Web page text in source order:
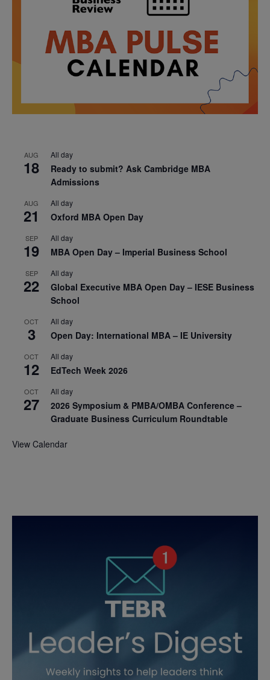
AUG
18
All day
Ready to submit? Ask Cambridge MBA
Admissions
AUG
21
All day
Oxford MBA Open Day
SEP
19
All day
MBA Open Day – Imperial Business School
SEP
22
All day
Global Executive MBA Open Day – IESE Business
School
OCT
3
All day
Open Day: International MBA – IE University
OCT
12
All day
EdTech Week 2026
OCT
27
All day
2026 Symposium & PMBA/OMBA Conference –
Graduate Business Curriculum Roundtable
View Calendar